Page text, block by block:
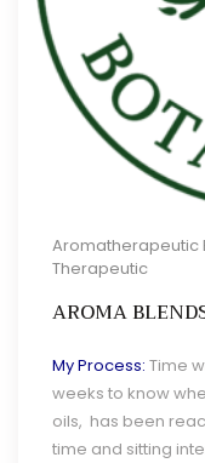
Aromatherapeutic
Therapeutic
AROMA
My Process: Time
weeks to know
oils, has been
time and sitting